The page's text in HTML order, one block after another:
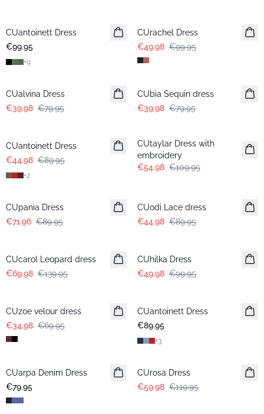
CUantoinett Dress
€99.95
+9
CUrachel Dress
€49.98 €99.95
CUalvina Dress
€39.98 €79.95
CUbia Sequin dress
€39.98 €79.95
CUantoinett Dress
€44.98 €89.95
+2
CUtaylar Dress with
embroidery
€54.98 €109.95
CUpania Dress
€71.96 €89.95
CUodi Lace dress
€44.98 €89.95
CUcarol Leopard dress
€69.98 €139.95
CUhilka Dress
€49.98 €99.95
CUzoe velour dress
€34.98 €69.95
CUantoinett Dress
€89.95
+3
New in
CUarpa Denim Dress
€79.95
CUrosa Dress
€59.98 €119.95
-50%